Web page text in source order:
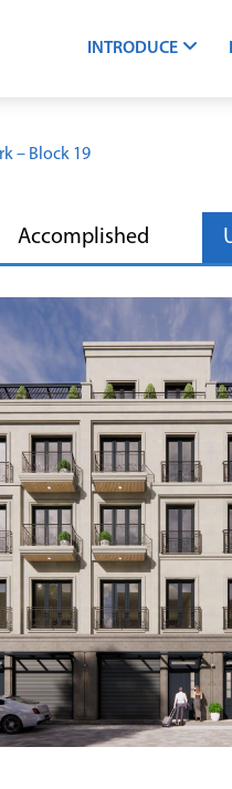
INTRODUCE
– Block 19
Accomplished